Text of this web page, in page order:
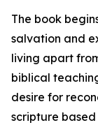
The book
salvation and
living apart
biblical
desire for
scripture